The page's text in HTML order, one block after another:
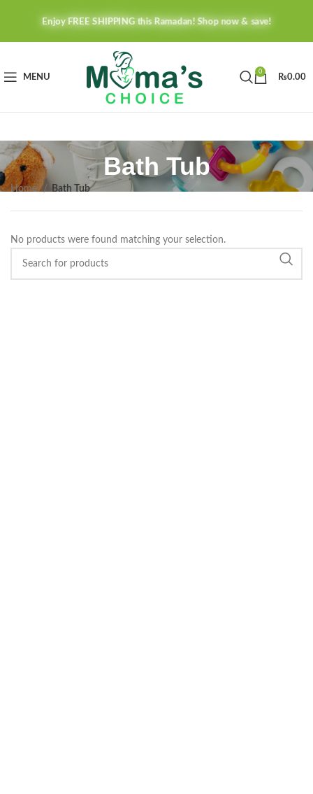
Enjoy FREE SHIPPING this Ramadan! Shop now & save!
MENU
0
₨0.00
Bath Tub
Home Bath Tub
No products were found matching your selection.